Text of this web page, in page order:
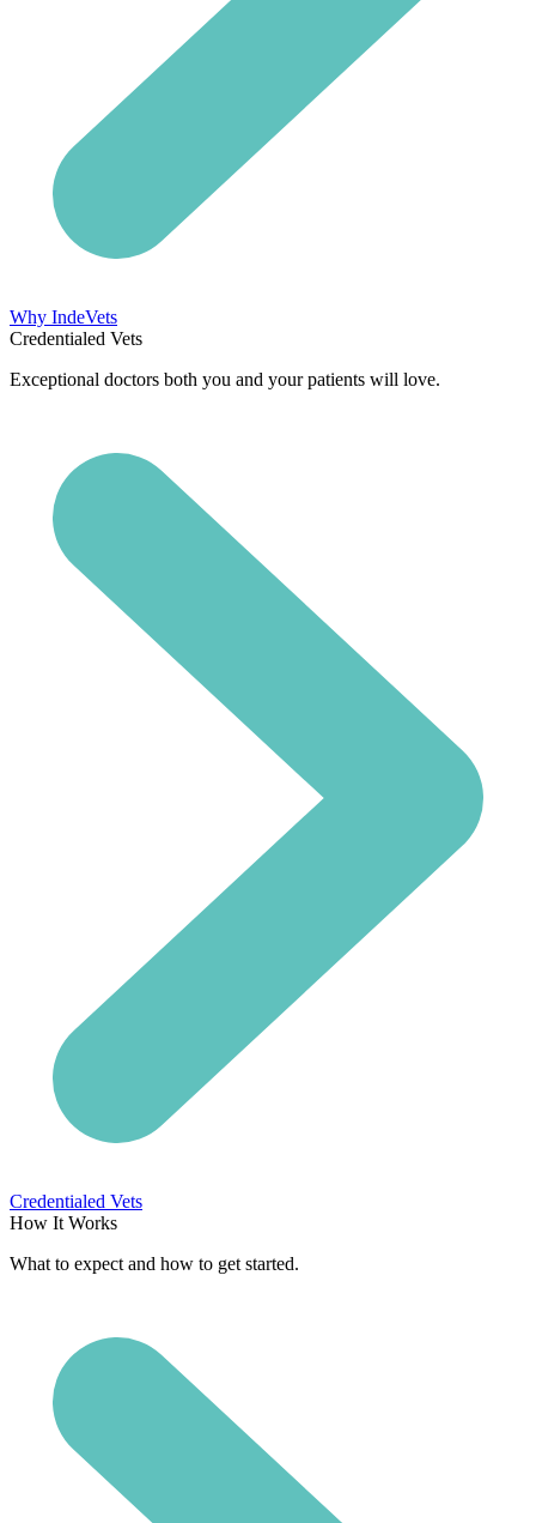
Why IndeVets
Credentialed Vets
Exceptional doctors both you and your patients will love.
Credentialed Vets
How It Works
What to expect and how to get started.